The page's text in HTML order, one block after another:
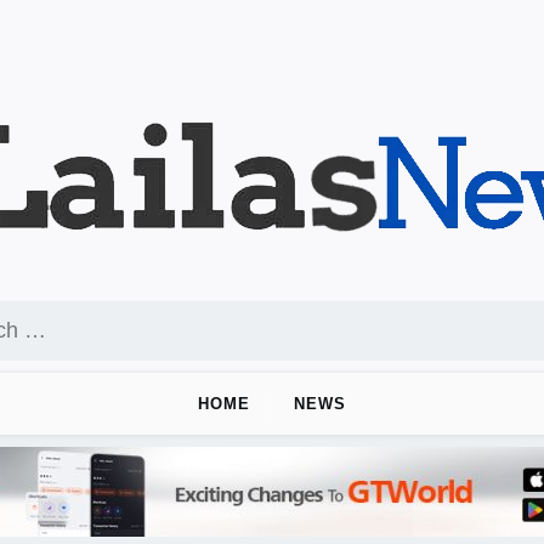
HOME NEWS